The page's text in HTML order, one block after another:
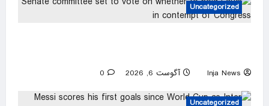
Uncategorized
Inja News آگوست 6, 2026 0
Uncategorized